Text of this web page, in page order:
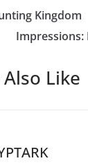
Kingdom
Impressions:
Like